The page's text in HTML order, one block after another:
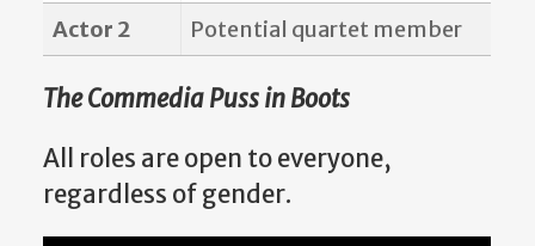
Actor 2
Potential quartet member
The Commedia Puss in Boots
All roles are open to everyone,
regardless of gender.